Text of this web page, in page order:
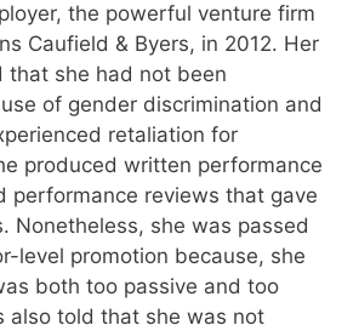
the powerful venture firm
Caufield & Byers, in 2012. Her
that she had not been
of gender discrimination and
retaliation for
produced written performance
performance reviews that gave
Nonetheless, she was passed
level promotion because, she
both too passive and too
also told that she was not